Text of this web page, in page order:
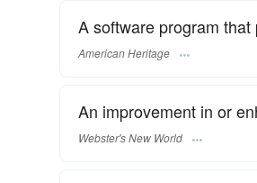
A software program
American Heritage
An improvement in or
Webster's New World